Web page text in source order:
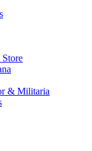
& Militaria